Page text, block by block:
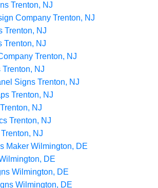
Trenton, NJ
Company Trenton, NJ
Trenton, NJ
Trenton, NJ
Trenton, NJ
NJ
Signs Trenton, NJ
Trenton, NJ
NJ
Trenton, NJ
NJ
Maker Wilmington, DE
DE
Wilmington, DE
Wilmington, DE